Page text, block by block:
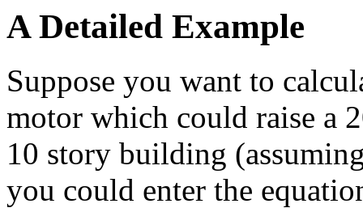
A Detailed Example
Suppose you want to
motor which could raise a
10 story building
you could enter the